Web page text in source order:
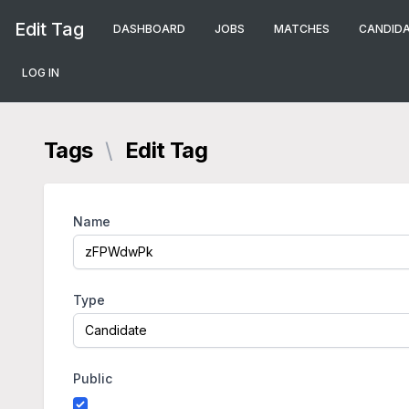
Edit Tag DASHBOARD JOBS MATCHES
LOG IN
Tags \ Edit Tag
Name
Type
Public